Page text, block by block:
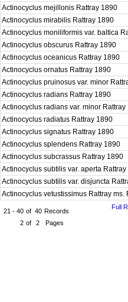
Actinocyclus mejillonis Rattray 1890
Actinocyclus mirabilis Rattray 1890
Actinocyclus moniliformis var. baltica
Actinocyclus obscurus Rattray 1890
Actinocyclus oceanicus Rattray 1890
Actinocyclus ornatus Rattray 1890
Actinocyclus pruinosus var. minor
Actinocyclus radians Rattray 1890
Actinocyclus radians var. minor Rattray
Actinocyclus radiatus Rattray 1890
Actinocyclus signatus Rattray 1890
Actinocyclus splendens Rattray 1890
Actinocyclus subcrassus Rattray 1890
Actinocyclus subtilis var. aperta
Actinocyclus subtilis var. disjuncta
Actinocyclus vetustissimus Rattray ms.
21 - 40 of 40 Records
2 of 2 Pages
Full